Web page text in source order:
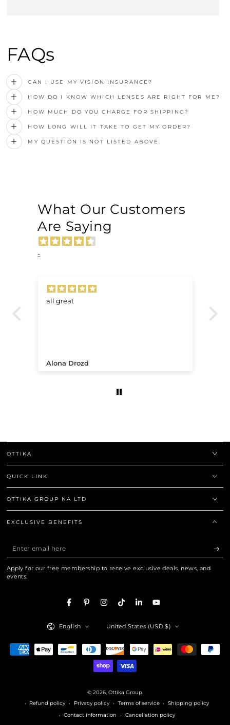
FAQs
CAN I USE MY VISION INSURANCE?
HOW DO I KNOW WHICH LENSES ARE RIGHT FOR ME?
HOW MUCH DO YOU CHARGE FOR SHIPPING?
HOW LONG WILL IT TAKE TO GET MY ORDER?
MY QUESTION IS NOT LISTED ABOVE.
What Our Customers
Are Saying
-
all great
Alona Drozd
OTTIKA
QUICK LINK
OTTIKA GROUP NA LTD
EXCLUSIVE BENEFITS
Enter
here
Apply for our free membership to receive exclusive deals, news, and
events.
FacebookPinterestInstagram
TikTokLinkedInYouTube
© 2026, Ottika Group.
Refund policy
Privacy policy Terms of service
Shipping policy
Contact information
Cancellation policy
Language
English United States (USD $)
Payment